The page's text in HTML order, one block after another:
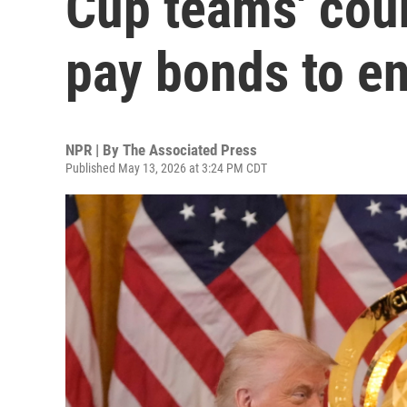
pay bonds to
NPR | By The Associated Press
Published May 13, 2026 at 3:24 PM CDT